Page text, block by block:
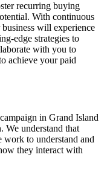
recurring buying
With continuous
will experience
edge strategies to
with you to
achieve your paid
in Grand Island
We understand that
work to understand and
they interact with